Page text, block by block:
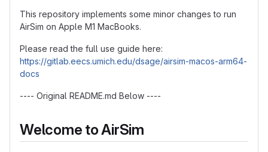
This repository implements some minor changes to run
AirSim on Apple M1 MacBooks.
Please read the full use guide here:
https://gitlab.eecs.umich.edu/dsage/airsim-macos-arm64-
docs
---- Original README.md Below ----
Welcome to AirSim